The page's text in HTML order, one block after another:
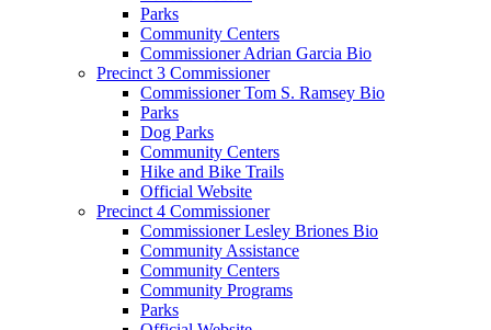
Parks
Community Centers
Commissioner Adrian Garcia Bio
Precinct 3 Commissioner
Commissioner Tom S. Ramsey Bio
Parks
Dog Parks
Community Centers
Hike and Bike Trails
Official Website
Precinct 4 Commissioner
Commissioner Lesley Briones Bio
Community Assistance
Community Centers
Community Programs
Parks